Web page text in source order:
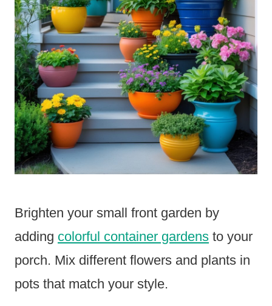
Brighten your small front garden by
adding colorful container gardens to your
porch. Mix different flowers and plants in
pots that match your style.